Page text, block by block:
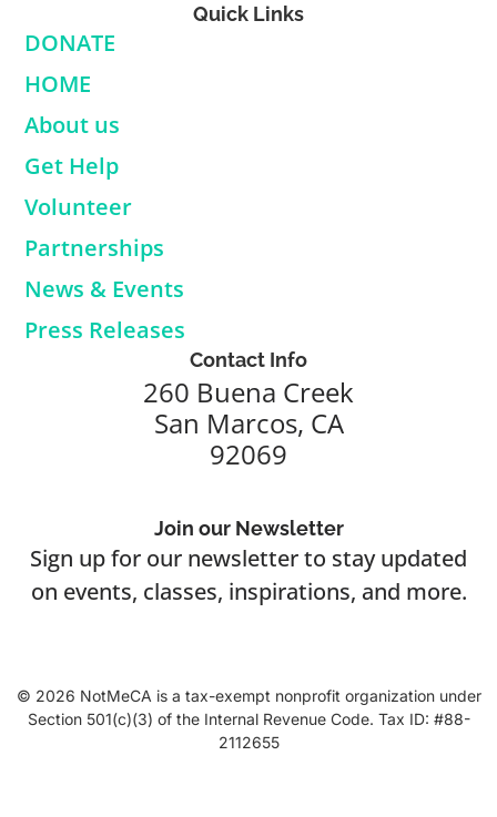
Quick Links
DONATE
HOME
About us
Get Help
Volunteer
Partnerships
News & Events
Press Releases
Contact Info
260 Buena Creek
San Marcos, CA
92069
Join our Newsletter
Sign up for our newsletter to stay updated
on events, classes, inspirations, and more.
© 2026 NotMeCA is a tax-exempt nonprofit organization under
Section 501(c)(3) of the Internal Revenue Code. Tax ID: #88-
2112655